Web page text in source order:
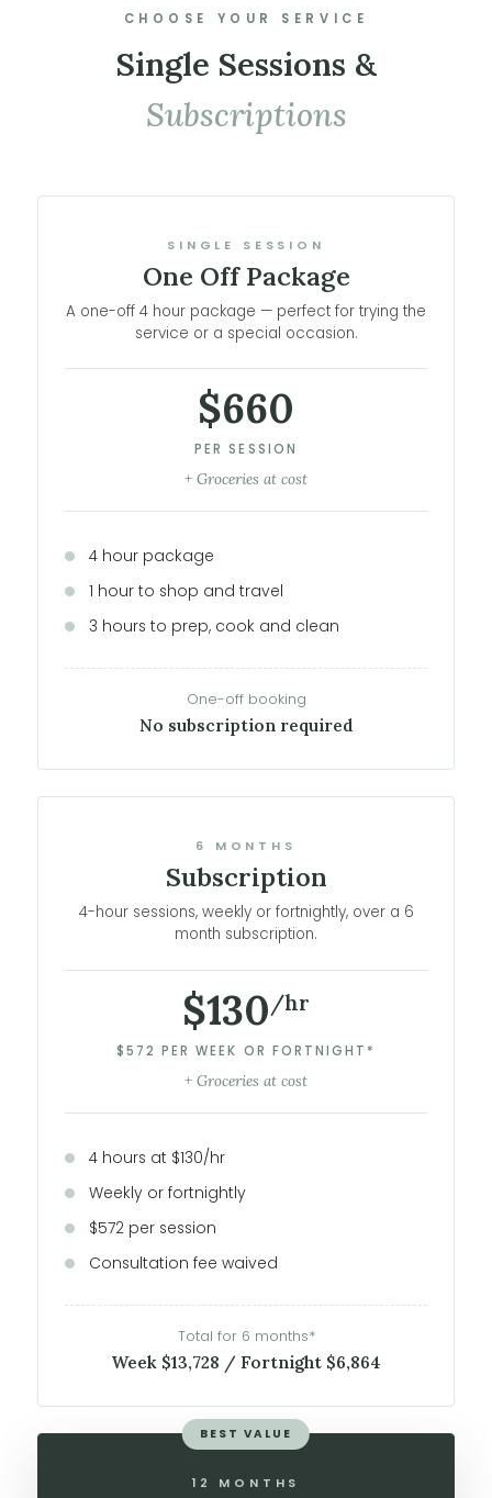
CHOOSE YOUR SERVICE
Single Sessions &
Subscriptions
SINGLE SESSION
One Off Package
A one-off 4 hour package — perfect for trying the
service or a special occasion.
$660
PER SESSION
+ Groceries at cost
4 hour package
1 hour to shop and travel
3 hours to prep, cook and clean
One-off booking
No subscription required
6 MONTHS
Subscription
4-hour sessions, weekly or fortnightly, over a 6
month subscription.
$130 /hr
$572 PER WEEK OR FORTNIGHT*
+ Groceries at cost
4 hours at $130/hr
Weekly or fortnightly
$572 per session
Consultation fee waived
Total for 6 months*
Week $13,728 / Fortnight $6,864
BEST VALUE
12 MONTHS